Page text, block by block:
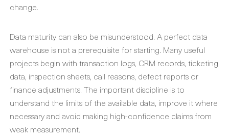
change.
Data maturity can also be misunderstood. A perfect data
warehouse is not a prerequisite for starting. Many useful
projects begin with transaction logs, CRM records, ticketing
data, inspection sheets, call reasons, defect reports or
finance adjustments. The important discipline is to
understand the limits of the available data, improve it where
necessary and avoid making high-confidence claims from
weak measurement.